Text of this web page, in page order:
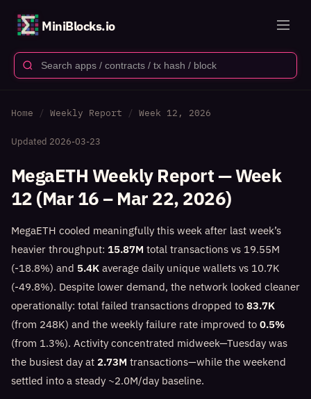
MiniBlocks.io
Home Weekly Report Week 12, 2026
Updated 2026-03-23
MegaETH Weekly Report — Week
12 (Mar 16 – Mar 22, 2026)
MegaETH cooled meaningfully this week after last week’s
heavier throughput: 15.87M total transactions vs 19.55M
(-18.8%) and 5.4K average daily unique wallets vs 10.7K
(-49.8%). Despite lower demand, the network looked cleaner
operationally: total failed transactions dropped to 83.7K
(from 248K) and the weekly failure rate improved to 0.5%
(from 1.3%). Activity concentrated midweek—Tuesday was
the busiest day at 2.73M transactions—while the weekend
settled into a steady ~2.0M/day baseline.